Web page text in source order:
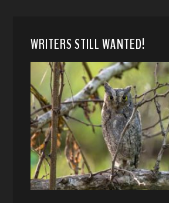
WRITERS STILL WANTED!